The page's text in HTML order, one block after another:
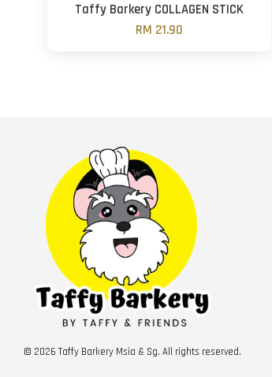
Taffy Barkery COLLAGEN STICK
RM 21.90
© 2026 Taffy Barkery Msia & Sg. All rights reserved.